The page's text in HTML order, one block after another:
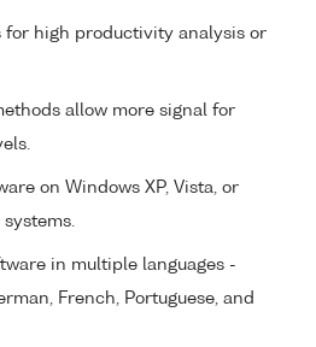
for high productivity analysis or
allow more signal for
on Windows XP, Vista, or
in multiple languages -
French, Portuguese, and